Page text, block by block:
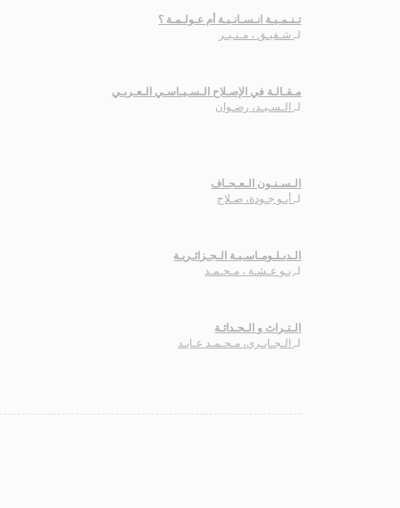
تـنـمـيـة انـسـانـيـة أم عـولـمـة ؟
لـشـفيـق ، مـنـيـر
مـقـالـة في الإصـلاح الـسـيـاسـي الـعـربـي
لـالـسـيـد، رضـوان
الـسـنـون الـعـجـاف
لـأبـو جـودة، صـلاح
الـدبـلـومـاسـيـة الـجـزائـريـة
لـبـو عـشـة ، مـحـمـد
الـتـراث و الـحـداثـة
لـالـجـابـري، مـحـمـد عـابـد